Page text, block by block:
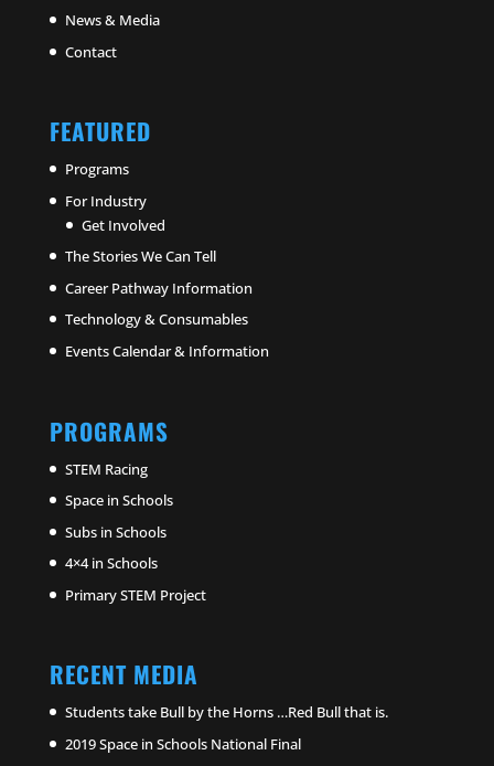
News & Media
Contact
FEATURED
Programs
For Industry
Get Involved
The Stories We Can Tell
Career Pathway Information
Technology & Consumables
Events Calendar & Information
PROGRAMS
STEM Racing
Space in Schools
Subs in Schools
4×4 in Schools
Primary STEM Project
RECENT MEDIA
Students take Bull by the Horns …Red Bull that is.
2019 Space in Schools National Final